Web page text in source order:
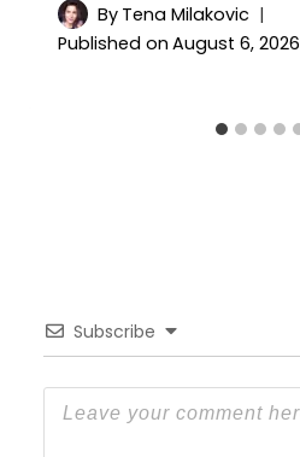
By Tena Milakovic
Published on August 6, 2026
Subscribe